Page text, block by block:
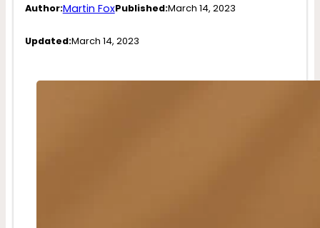
Author:Martin FoxPublished:March 14, 2023
Updated:March 14, 2023